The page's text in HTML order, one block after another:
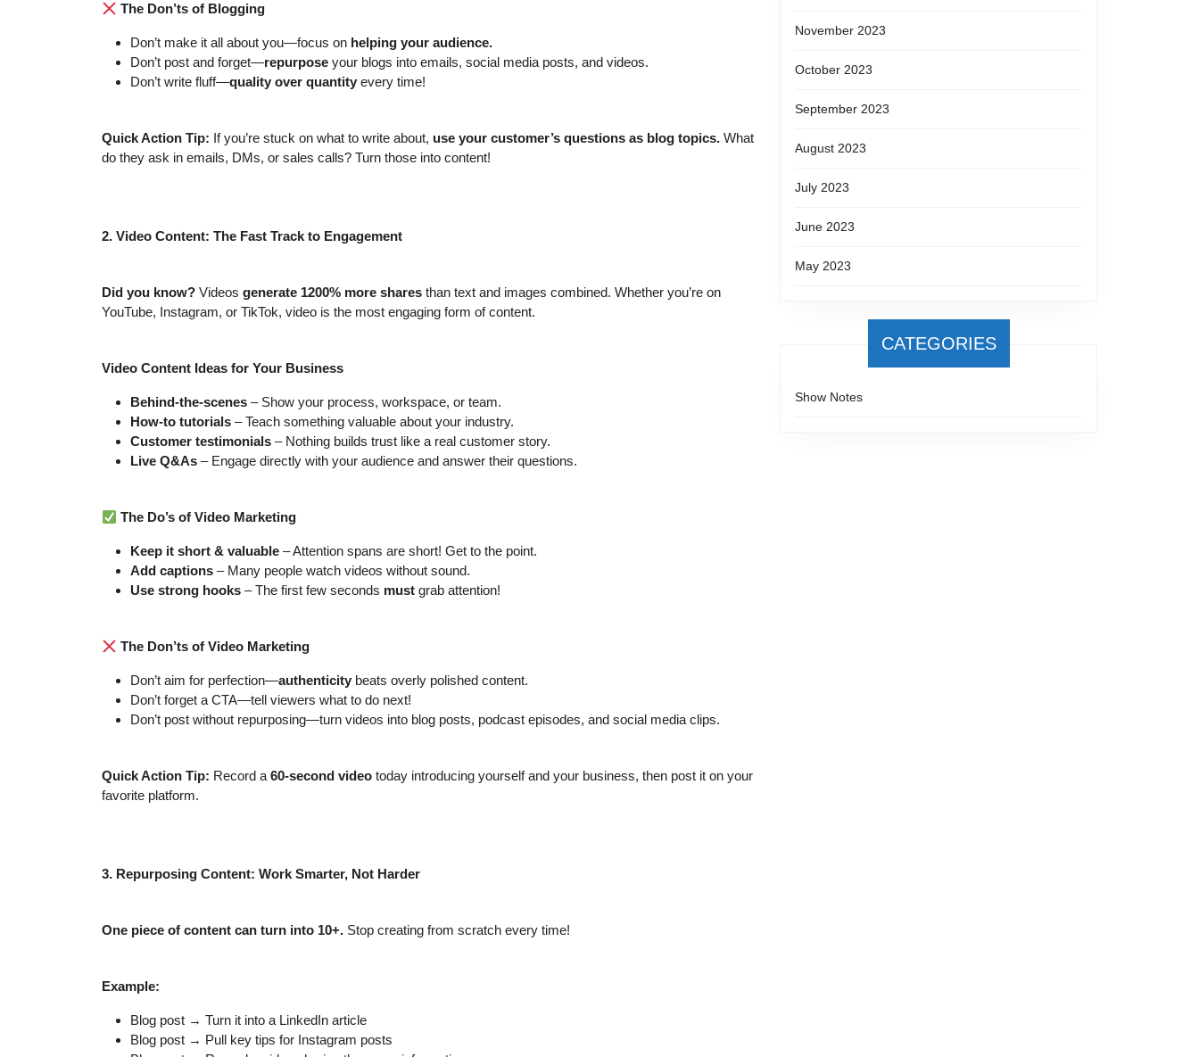
The Don’ts of Blogging
Don’t make it all about you—focus on helping your audience.
Don’t post and forget—repurpose your blogs into emails, social media posts, and videos.
Don’t write fluff—quality over quantity every time!
Quick Action Tip: If you’re stuck on what to write about, use your customer’s questions as blog topics. What
do they ask in emails, DMs, or sales calls? Turn those into content!
2. Video Content: The Fast Track to Engagement
Did you know? Videos generate 1200% more shares than text and images combined. Whether you’re on
YouTube, Instagram, or TikTok, video is the most engaging form of content.
Video Content Ideas for Your Business
Behind-the-scenes – Show your process, workspace, or team.
How-to tutorials – Teach something valuable about your industry.
Customer testimonials – Nothing builds trust like a real customer story.
Live Q&As – Engage directly with your audience and answer their questions.
The Do’s of Video Marketing
Keep it short & valuable – Attention spans are short! Get to the point.
Add captions – Many people watch videos without sound.
Use strong hooks – The first few seconds must grab attention!
The Don’ts of Video Marketing
Don’t aim for perfection—authenticity beats overly polished content.
Don’t forget a CTA—tell viewers what to do next!
Don’t post without repurposing—turn videos into blog posts, podcast episodes, and social media clips.
Quick Action Tip: Record a 60-second video today introducing yourself and your business, then post it on your
favorite platform.
3. Repurposing Content: Work Smarter, Not Harder
One piece of content can turn into 10+. Stop creating from scratch every time!
Example:
Blog post → Turn it into a LinkedIn article
Blog post → Pull key tips for Instagram posts
November 2023
October 2023
September 2023
August 2023
July 2023
June 2023
May 2023
CATEGORIES
Show Notes